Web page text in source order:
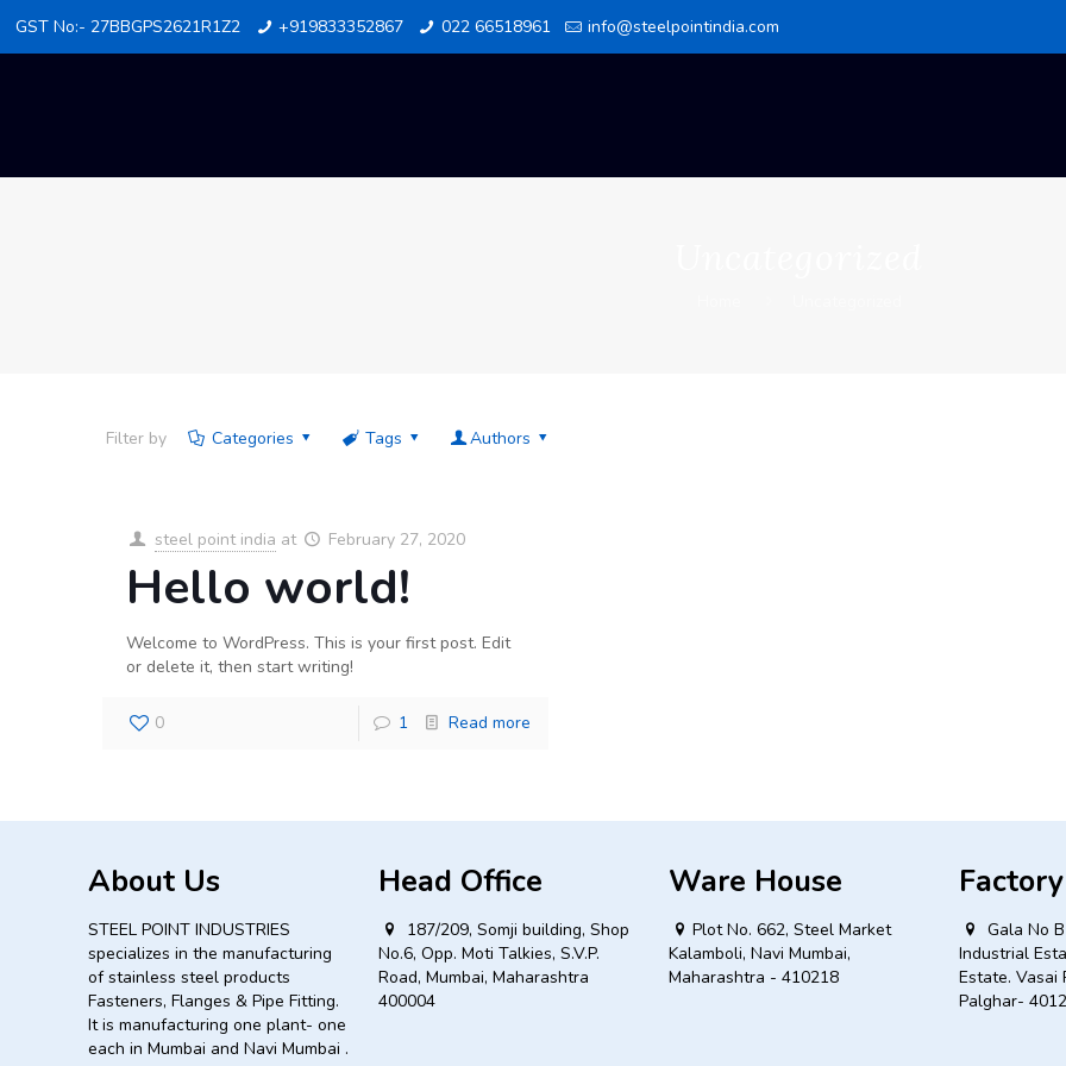
GST No:- 27BBGPS2621R1Z2 +919833352867 022 66518961 info@steelpointindia.com
Filter by Categories Tags Authors
steel point india at February 27, 2020
Hello world!
Welcome to WordPress. This is your first post. Edit
or delete it, then start writing!
0 1 Read more
About Us
STEEL POINT INDUSTRIES
specializes in the manufacturing
of stainless steel products
Fasteners, Flanges & Pipe Fitting.
It is manufacturing one plant- one
each in Mumbai and Navi Mumbai .
Head Office
187/209, Somji building, Shop
No.6, Opp. Moti Talkies, S.V.P.
Road, Mumbai, Maharashtra
400004
Ware House
Plot No. 662, Steel Market
Kalamboli, Navi Mumbai,
Maharashtra - 410218
Factory
Gala No
Industrial
Estate. Vasai
Palghar-